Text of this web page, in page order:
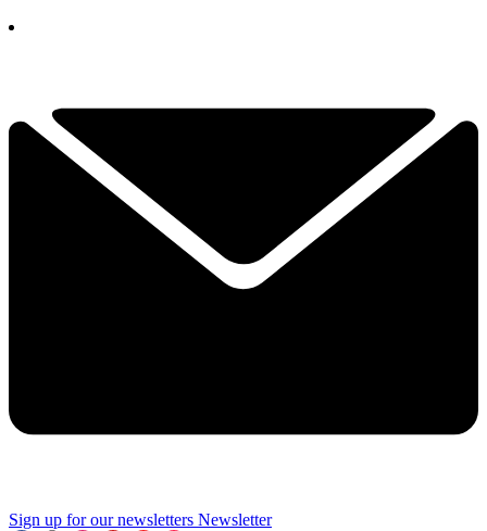
Sign up for our newsletters Newsletter